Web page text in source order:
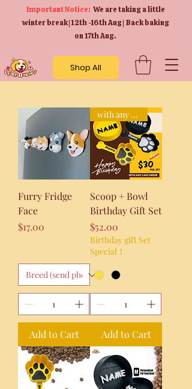
Important Notice: We are taking a little
winter break | 12th -16th Aug | Back baking
on 17th Aug.
Shop All
Furry Fridge
Face
Price
$17.00
Add to Cart
with any cake purchase!
Scoop + Bowl
Birthday Gift Set
Price
$52.00
Birthday gift Set
Special！
Add to Cart